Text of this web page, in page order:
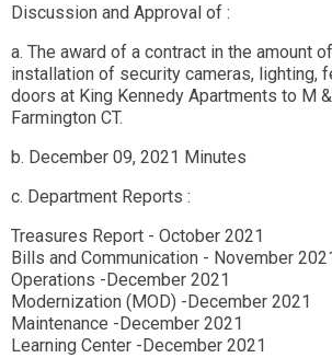
Discussion and Approval of :
a. The award of a contract in the amount
installation of security cameras, lighting,
doors at King Kennedy Apartments to M
Farmington CT.
b. December 09, 2021 Minutes
c. Department Reports :
Treasures Report - October 2021
Bills and Communication - November
Operations -December 2021
Modernization (MOD) -December 2021
Maintenance -December 2021
Learning Center -December 2021